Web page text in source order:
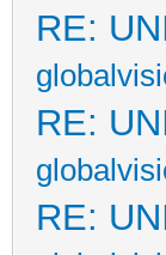
RE:
RE:
RE: